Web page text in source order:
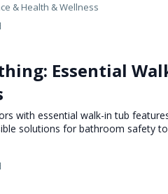
&Health & Wellness
Essential
with essential walk-in tub
solutions for bathroom safety